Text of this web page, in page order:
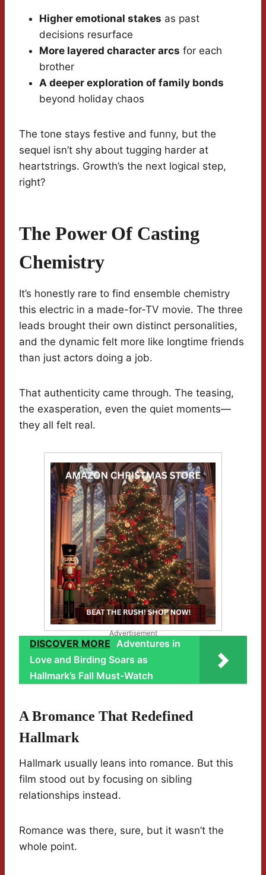
Higher emotional stakes as past
decisions resurface
More layered character arcs for each
brother
A deeper exploration of family bonds
beyond holiday chaos
The tone stays festive and funny, but the
sequel isn’t shy about tugging harder at
heartstrings. Growth’s the next logical step,
right?
The Power Of Casting
Chemistry
It’s honestly rare to find ensemble chemistry
this electric in a made-for-TV movie. The three
leads brought their own distinct personalities,
and the dynamic felt more like longtime friends
than just actors doing a job.
That authenticity came through. The teasing,
the exasperation, even the quiet moments—
they all felt real.
Advertisement
DISCOVER MORE Adventures in
Love and Birding Soars as
Hallmark’s Fall Must-Watch
A Bromance That Redefined
Hallmark
Hallmark usually leans into romance. But this
film stood out by focusing on sibling
relationships instead.
Romance was there, sure, but it wasn’t the
whole point.